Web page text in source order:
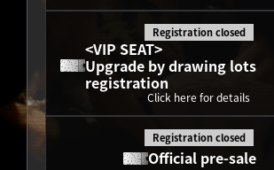
<VIP SEAT>
Upgrade by drawing lots
registration
Registration closed
Click here for details
Official pre-sale
Registration closed